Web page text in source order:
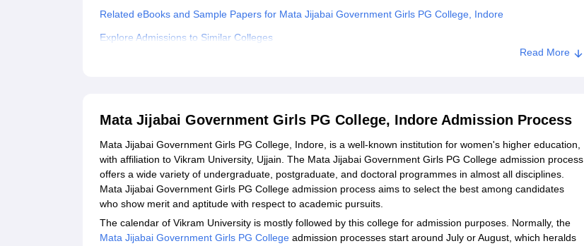
Related eBooks and Sample Papers for Mata Jijabai Government Girls PG College, Indore
Explore Admissions to Similar Colleges
Read More
Mata Jijabai Government Girls PG College, Indore Admission Process
Mata Jijabai Government Girls PG College, Indore, is a well-known institution for women's higher education,
with affiliation to Vikram University, Ujjain. The Mata Jijabai Government Girls PG College admission process
offers a wide variety of undergraduate, postgraduate, and doctoral programmes in almost all disciplines.
Mata Jijabai Government Girls PG College admission process aims to select the best among candidates
who show merit and aptitude with respect to academic pursuits.
The calendar of Vikram University is mostly followed by this college for admission purposes. Normally, the
Mata Jijabai Government Girls PG College admission processes start around July or August, which heralds